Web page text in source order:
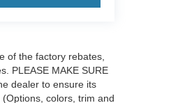
of the factory rebates,
PLEASE MAKE SURE
dealer to ensure its
colors, trim and